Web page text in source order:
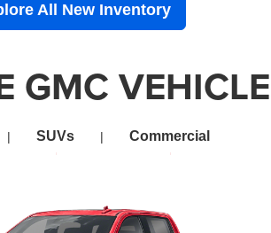
All New Inventory
GMC
| SUVs | Commercial